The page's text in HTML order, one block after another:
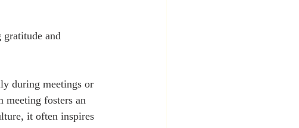
and
during meetings or
meeting fosters an
it often inspires